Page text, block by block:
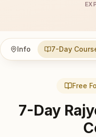
Info 7-Day
Free
7-Day